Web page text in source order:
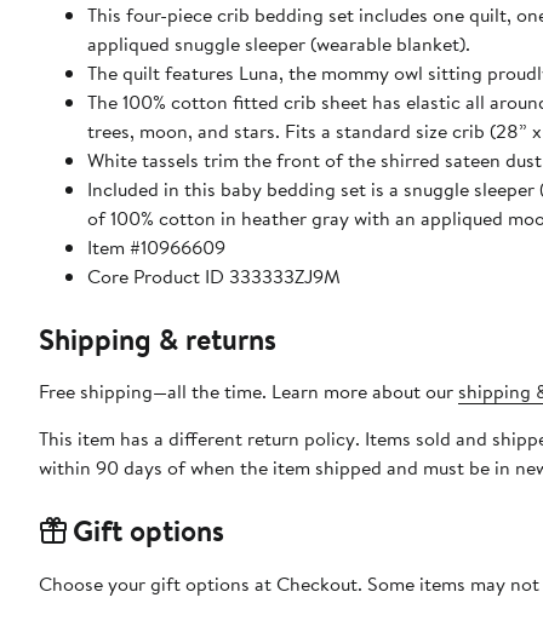
This four-piece crib bedding set includes one quilt,
appliqued snuggle sleeper (wearable blanket).
The quilt features Luna, the mommy owl sitting
The 100% cotton fitted crib sheet has elastic all
trees, moon, and stars. Fits a standard size crib (28”
White tassels trim the front of the shirred sateen
Included in this baby bedding set is a snuggle
of 100% cotton in heather gray with an appliqued
Item #10966609
Core Product ID 333333ZJ9M
Shipping & returns
Free shipping—all the time. Learn more about our shipping
This item has a different return policy. Items sold and
within 90 days of when the item shipped and must be in
Gift options
Choose your gift options at Checkout. Some items may